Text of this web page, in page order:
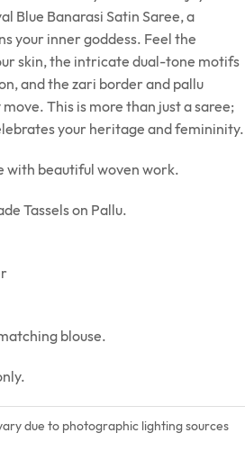
Blue Banarasi Satin Saree, a
your inner goddess. Feel the
skin, the intricate dual-tone motifs
and the zari border and pallu
This is more than just a saree;
your heritage and femininity.
with beautiful woven work.
Tassels on Pallu.
blouse.
due to photographic lighting sources